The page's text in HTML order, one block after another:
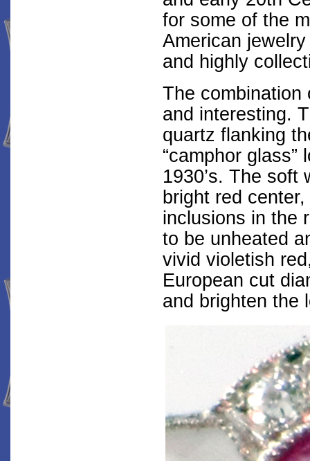
for some of the
American
and highly
The combination
and interesting.
quartz flanking
“camphor
1930’s. The
bright red
inclusions in the
to be unheated
vivid violetish
European cut
and brighten the